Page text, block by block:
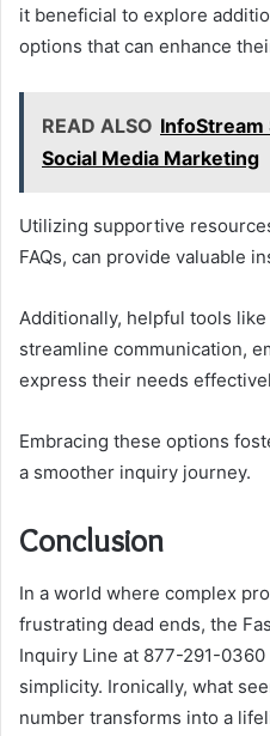
it beneficial to explore
options that can enhance
READ ALSO
Social Media Marketing
Utilizing supportive
FAQs, can provide valuable
Additionally, helpful tools
streamline communication,
express their needs
Embracing these options
a smoother inquiry journey.
Conclusion
In a world where complex
frustrating dead ends, the
Inquiry Line at 877-291-
simplicity. Ironically, what
number transforms into a